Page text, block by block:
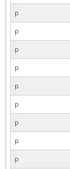
p
p
p
p
p
p
p
p
p